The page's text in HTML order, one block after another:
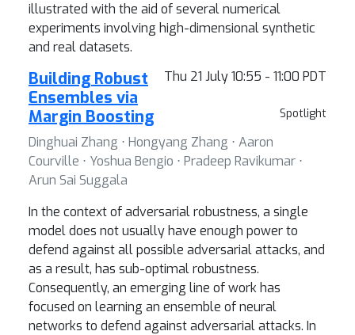
illustrated with the aid of several numerical
experiments involving high-dimensional synthetic
and real datasets.
Thu 21 July 10:55 - 11:00 PDT
Spotlight
Building Robust
Ensembles via
Margin Boosting
Dinghuai Zhang ⋅ Hongyang Zhang ⋅ Aaron
Courville ⋅ Yoshua Bengio ⋅ Pradeep Ravikumar ⋅
Arun Sai Suggala
In the context of adversarial robustness, a single
model does not usually have enough power to
defend against all possible adversarial attacks, and
as a result, has sub-optimal robustness.
Consequently, an emerging line of work has
focused on learning an ensemble of neural
networks to defend against adversarial attacks. In